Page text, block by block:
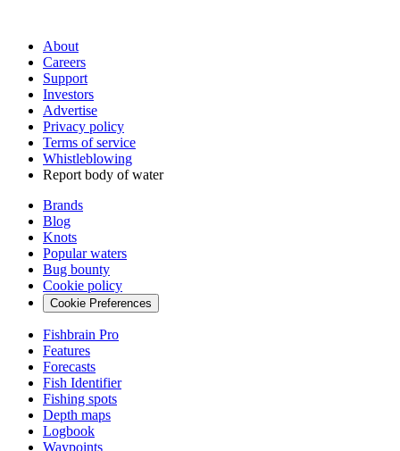
About
Careers
Support
Investors
Advertise
Privacy policy
Terms of service
Whistleblowing
Report body of water
Brands
Blog
Knots
Popular waters
Bug bounty
Cookie policy
Cookie Preferences
Fishbrain Pro
Features
Forecasts
Fish Identifier
Fishing spots
Depth maps
Logbook
Waypoints